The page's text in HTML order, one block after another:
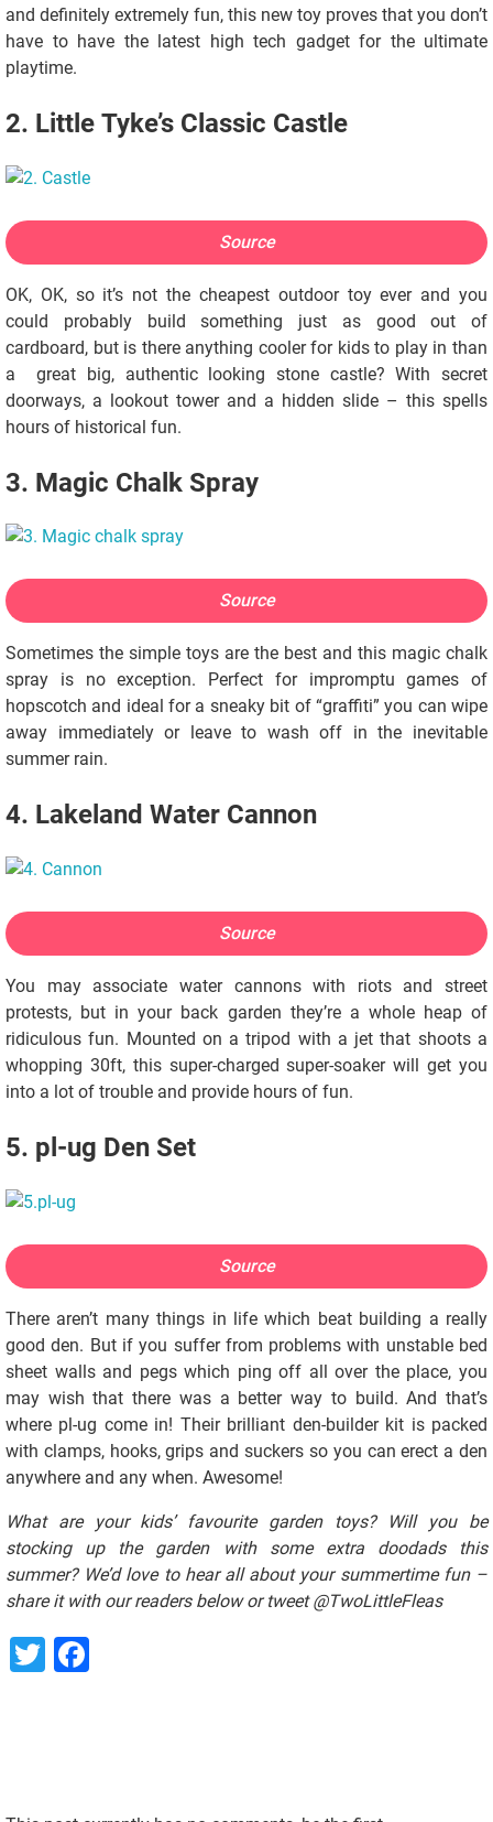
and definitely extremely fun, this new toy proves that you don’t
have to have the latest high tech gadget for the ultimate
playtime.
2. Little Tyke’s Classic Castle
Source
OK, OK, so it’s not the cheapest outdoor toy ever and you
could probably build something just as good out of
cardboard, but is there anything cooler for kids to play in than
a great big, authentic looking stone castle? With secret
doorways, a lookout tower and a hidden slide – this spells
hours of historical fun.
3. Magic Chalk Spray
Source
Sometimes the simple toys are the best and this magic chalk
spray is no exception. Perfect for impromptu games of
hopscotch and ideal for a sneaky bit of “graffiti” you can wipe
away immediately or leave to wash off in the inevitable
summer rain.
4. Lakeland Water Cannon
Source
You may associate water cannons with riots and street
protests, but in your back garden they’re a whole heap of
ridiculous fun. Mounted on a tripod with a jet that shoots a
whopping 30ft, this super-charged super-soaker will get you
into a lot of trouble and provide hours of fun.
5. pl-ug Den Set
Source
There aren’t many things in life which beat building a really
good den. But if you suffer from problems with unstable bed
sheet walls and pegs which ping off all over the place, you
may wish that there was a better way to build. And that’s
where pl-ug come in! Their brilliant den-builder kit is packed
with clamps, hooks, grips and suckers so you can erect a den
anywhere and any when. Awesome!
What are your kids’ favourite garden toys? Will you be
stocking up the garden with some extra doodads this
summer? We’d love to hear all about your summertime fun –
share it with our readers below or tweet @TwoLittleFleas
Twitter